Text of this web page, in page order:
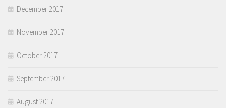
December 2017
November 2017
October 2017
September 2017
August 2017